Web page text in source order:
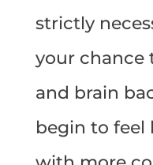
strictly
your chance
and brain
begin to feel